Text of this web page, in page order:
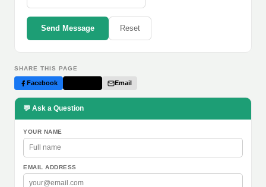
Send Message Reset
SHARE THIS PAGE
Facebook Email
💬 Ask a Question
YOUR NAME
EMAIL ADDRESS